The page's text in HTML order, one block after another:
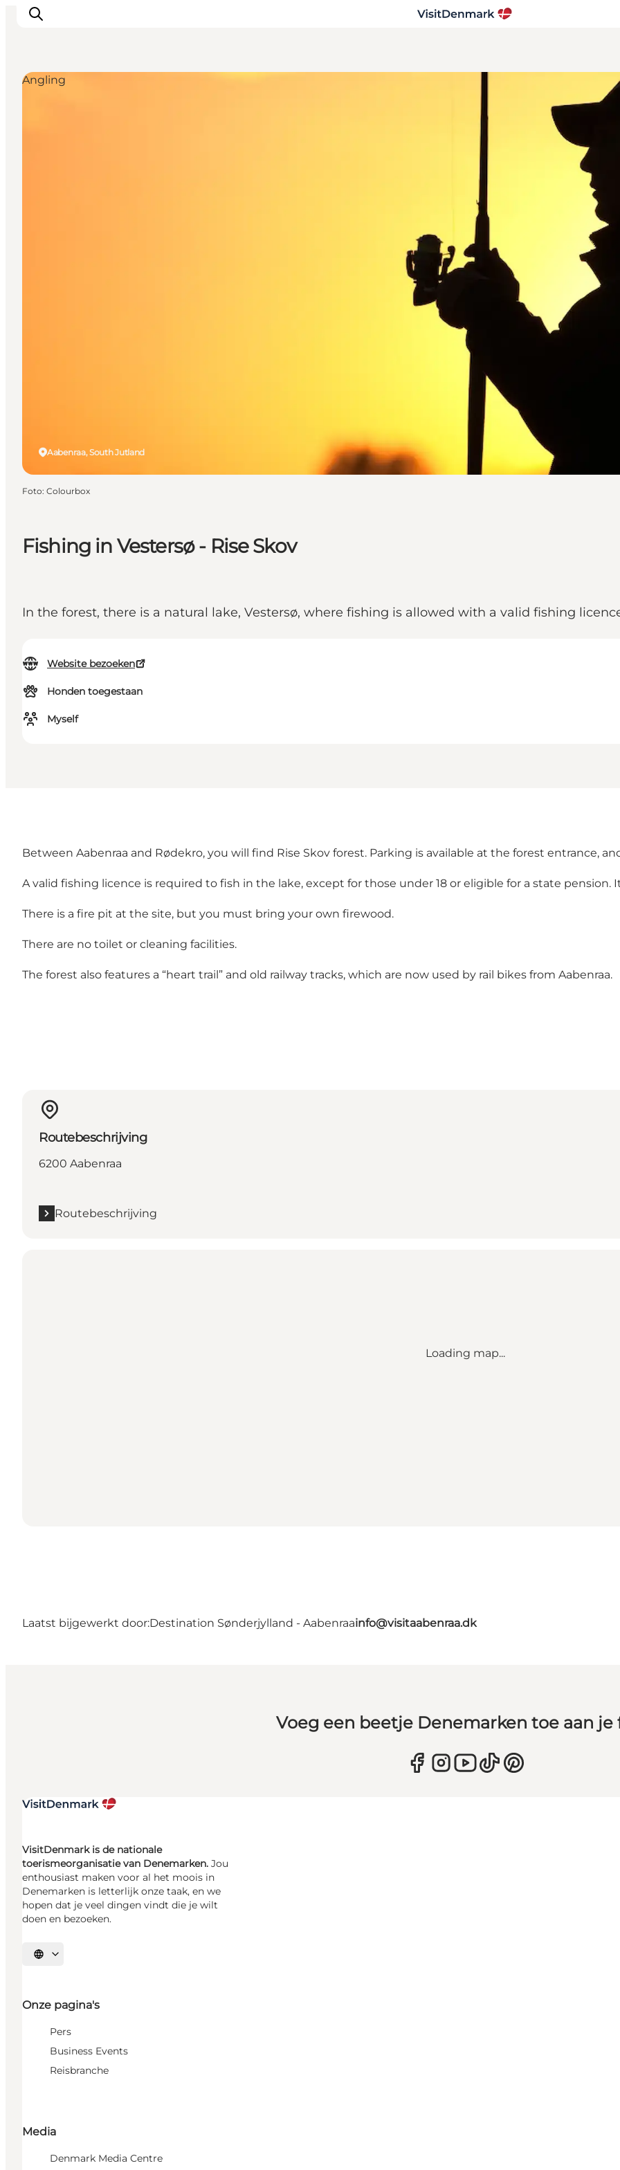
Fishing in Vestersø - Rise Skov
In the forest, there is a natural lake, Vestersø, where fishing is allowed with a valid fishing
Website bezoeken
Honden toegestaan
Myself
Aabenraa, South Jutland
Angling
Foto: Colourbox
Between Aabenraa and Rødekro, you will find Rise Skov forest. Parking is available at the forest entrance,
A valid fishing licence is required to fish in the lake, except for those under 18 or eligible for a state pension.
There is a fire pit at the site, but you must bring your own firewood.
There are no toilet or cleaning facilities.
The forest also features a “heart trail” and old railway tracks, which are now used by rail bikes from Aabenraa.
Routebeschrijving
6200 Aabenraa
Routebeschrijving
Loading map...
Laatst bijgewerkt door:Destination Sønderjylland - Aabenraainfo@visitaabenraa.dk
Voeg een beetje Denemarken toe aan je
VisitDenmark is de nationale
toerismeorganisatie van Denemarken. Jou
enthousiast maken voor al het moois in
Denemarken is letterlijk onze taak, en we
hopen dat je veel dingen vindt die je wilt
doen en bezoeken.
Selecteer taal
Onze pagina's
Pers
Business Events
Reisbranche
Media
Denmark Media Centre